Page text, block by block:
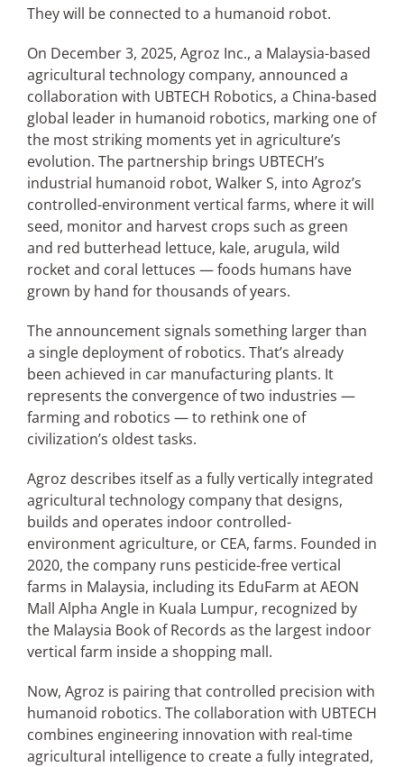
They will be connected to a humanoid robot.
On December 3, 2025, Agroz Inc., a Malaysia-based
agricultural technology company, announced a
collaboration with UBTECH Robotics, a China-based
global leader in humanoid robotics, marking one of
the most striking moments yet in agriculture’s
evolution. The partnership brings UBTECH’s
industrial humanoid robot, Walker S, into Agroz’s
controlled-environment vertical farms, where it will
seed, monitor and harvest crops such as green
and red butterhead lettuce, kale, arugula, wild
rocket and coral lettuces — foods humans have
grown by hand for thousands of years.
The announcement signals something larger than
a single deployment of robotics. That’s already
been achieved in car manufacturing plants. It
represents the convergence of two industries —
farming and robotics — to rethink one of
civilization’s oldest tasks.
Agroz describes itself as a fully vertically integrated
agricultural technology company that designs,
builds and operates indoor controlled-
environment agriculture, or CEA, farms. Founded in
2020, the company runs pesticide-free vertical
farms in Malaysia, including its EduFarm at AEON
Mall Alpha Angle in Kuala Lumpur, recognized by
the Malaysia Book of Records as the largest indoor
vertical farm inside a shopping mall.
Now, Agroz is pairing that controlled precision with
humanoid robotics. The collaboration with UBTECH
combines engineering innovation with real-time
agricultural intelligence to create a fully integrated,